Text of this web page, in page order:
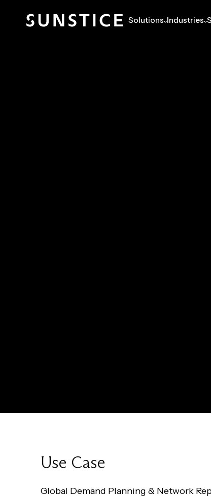
Solutions Industries
Use Case
Global Demand Planning & Network